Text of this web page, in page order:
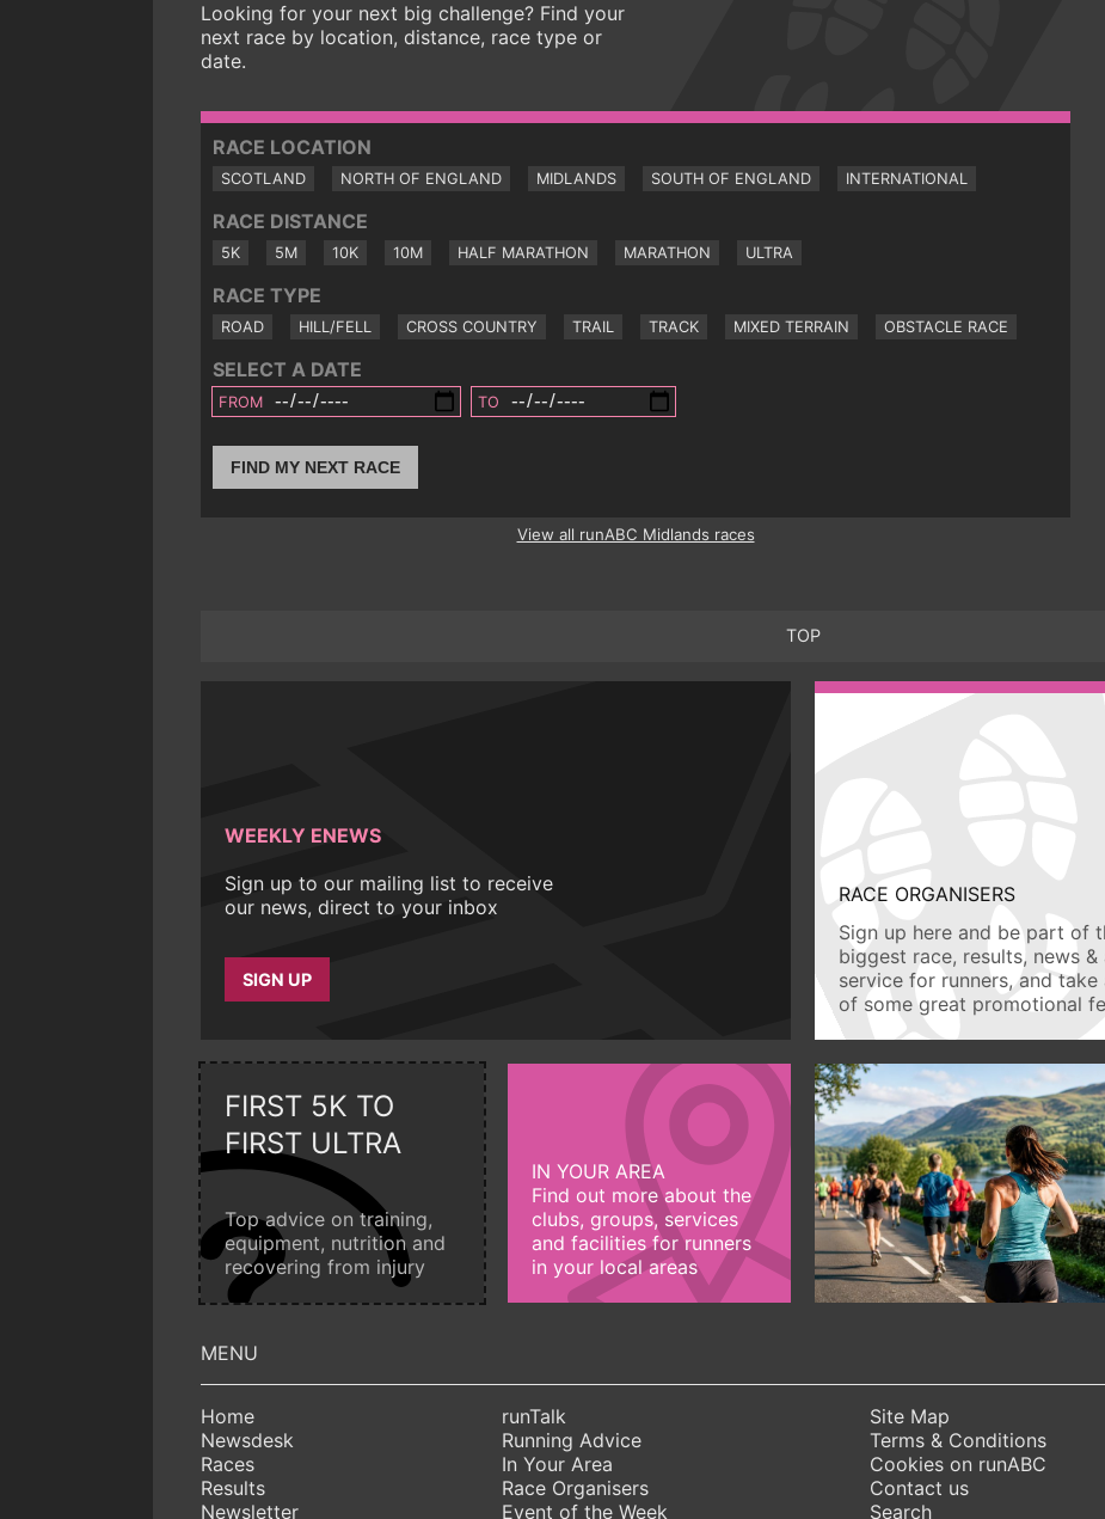
Looking for your next big challenge? Find your
next race by location, distance, race type or
date.
RACE LOCATION
SCOTLAND NORTH OF ENGLAND MIDLANDS SOUTH OF ENGLAND INTERNATIONAL
RACE DISTANCE
5K 5M 10K 10M HALF MARATHON MARATHON ULTRA
RACE TYPE
ROAD HILL/FELL CROSS COUNTRY TRAIL TRACK MIXED TERRAIN OBSTACLE RACE
SELECT A DATE
FROM TO
FIND MY NEXT RACE
View all runABC Midlands races
TOP
WEEKLY ENEWS
Sign up to our mailing list to receive
our news, direct to your inbox
SIGN UP
RACE ORGANISERS
Sign up here and be part of
biggest race, results, news &
service for runners, and take
of some great promotional
FIRST 5K TO
FIRST ULTRA
Top advice on training,
equipment, nutrition and
recovering from injury
IN YOUR AREA
Find out more about the
clubs, groups, services
and facilities for runners
in your local areas
Home
Newsdesk
Races
Results
Newsletter
runTalk
Running Advice
In Your Area
Race Organisers
Event of the Week
Site Map
Terms & Conditions
Cookies on runABC
Contact us
Search